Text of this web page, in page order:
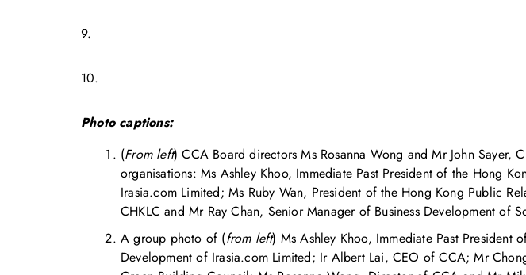
9.
10.
Photo captions:
(From left) CCA Board directors Ms Rosanna Wong and Mr John
organisations: Ms Ashley Khoo, Immediate Past President of the Hong
Irasia.com Limited; Ms Ruby Wan, President of the Hong Kong Public
CHKLC and Mr Ray Chan, Senior Manager of Business Development of
A group photo of (from left) Ms Ashley Khoo, Immediate Past President
Development of Irasia.com Limited; Ir Albert Lai, CEO of CCA; Mr